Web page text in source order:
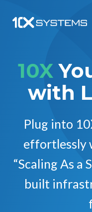
10X
with
Plug into
effortlessly
“Scaling As a
built